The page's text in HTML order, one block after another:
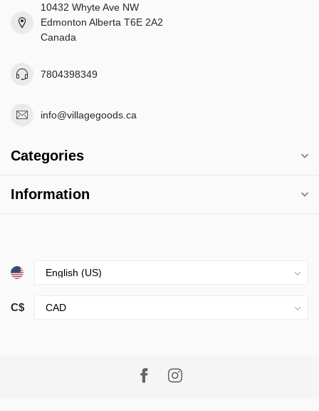
10432 Whyte Ave NW
Edmonton Alberta T6E 2A2
Canada
7804398349
info@villagegoods.ca
Categories
Information
C$